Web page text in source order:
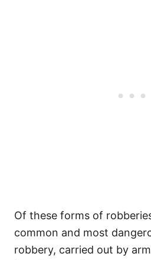
Of these forms of
common and most
robbery, carried out by